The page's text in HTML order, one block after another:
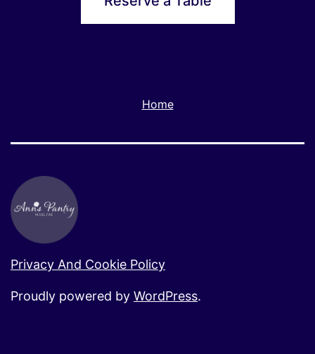
Home
Privacy And Cookie Policy
Proudly powered by WordPress.